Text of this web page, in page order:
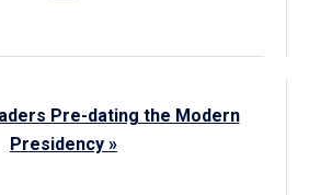
Pre-dating the Modern
Presidency »